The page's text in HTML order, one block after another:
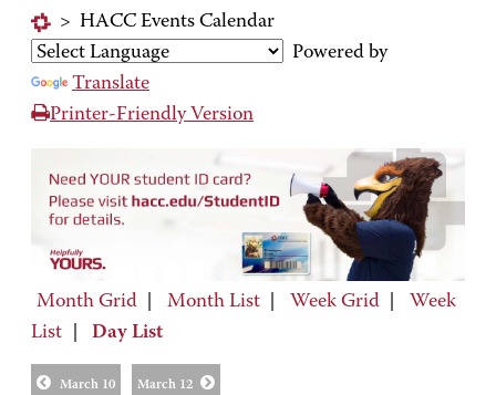
> HACC Events Calendar
Powered by
Translate
Printer-Friendly Version
Month Grid Month List Week Grid
Week
List
Day List
March 10 March 12